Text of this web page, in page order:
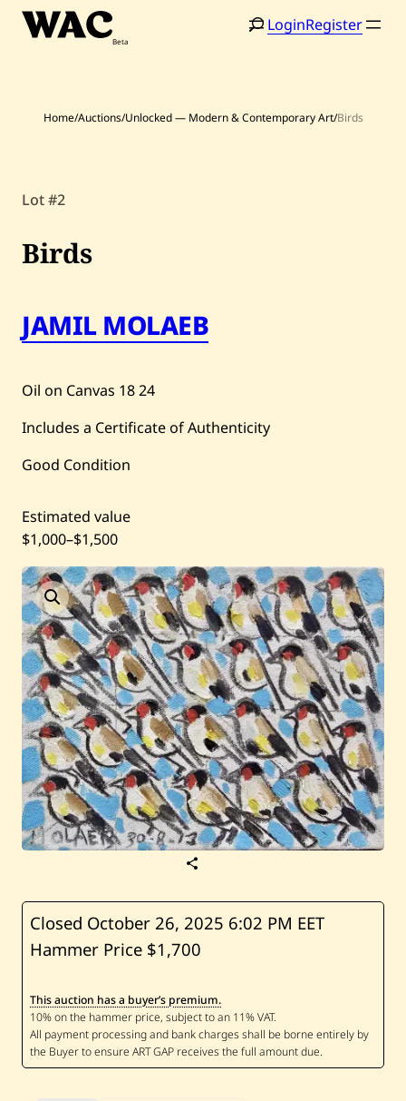
Skip
Artists
Artworks
Auctions
About WAC
Enquire
Bookstore
LoginRegister
Home/Auctions/Unlocked — Modern & Contemporary Art/Birds
e
J
a
o
l
a
e
b
Lot #2
Birds
JAMIL MOLAEB
Oil on Canvas 1824
Includes a Certificate of Authenticity
Good Condition
Estimated value
$1,000–$1,500
Closed October 26, 2025 6:02 PM EET
Hammer Price $1,700
This auction has a buyer’s premium.